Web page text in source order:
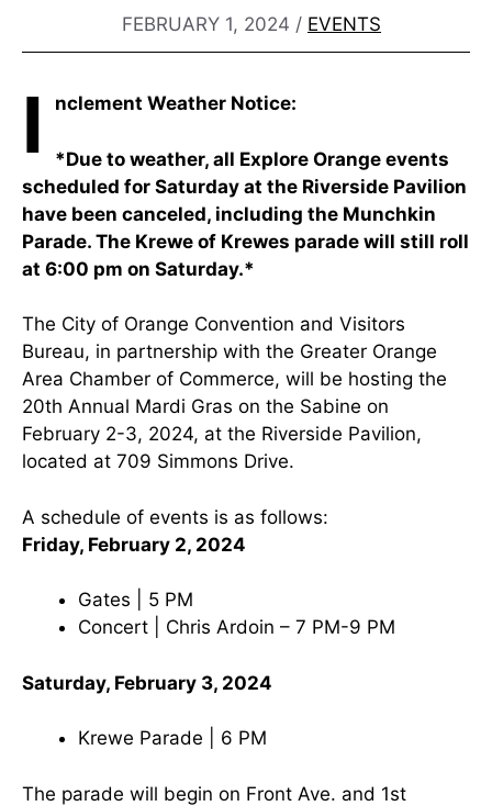
FEBRUARY 1, 2024 / EVENTS
I nclement Weather Notice:
*Due to weather, all Explore Orange events
scheduled for Saturday at the Riverside Pavilion
have been canceled, including the Munchkin
Parade. The Krewe of Krewes parade will still roll
at 6:00 pm on Saturday.*
The City of Orange Convention and Visitors
Bureau, in partnership with the Greater Orange
Area Chamber of Commerce, will be hosting the
20th Annual Mardi Gras on the Sabine on
February 2-3, 2024, at the Riverside Pavilion,
located at 709 Simmons Drive.
A schedule of events is as follows:
Friday, February 2, 2024
Gates | 5 PM
Concert | Chris Ardoin – 7 PM-9 PM
Saturday, February 3, 2024
Krewe Parade | 6 PM
The parade will begin on Front Ave. and 1st